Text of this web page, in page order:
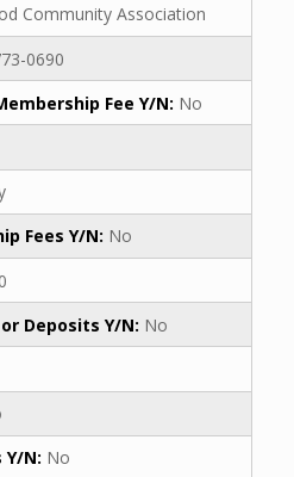
Community Association
0690
Fee Y/N: No
Fees Y/N: No
0
Deposits Y/N: No
N: No